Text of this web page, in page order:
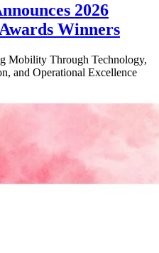
2026
Winners
Mobility Through Technology,
and Operational Excellence